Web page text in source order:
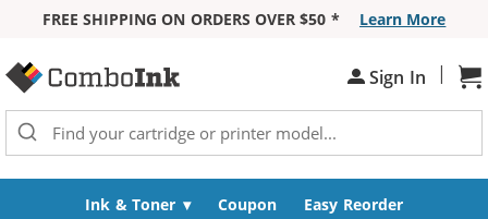
FREE SHIPPING ON ORDERS OVER $50 *
Learn More
Sign In |
Ink & Toner Coupon Easy Reorder